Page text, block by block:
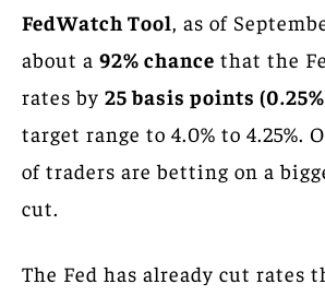
FedWatch Tool, as of
about a 92% chance that the
rates by 25 basis points
target range to 4.0% to 4.25%.
of traders are betting on a
cut.
The Fed has already cut rates